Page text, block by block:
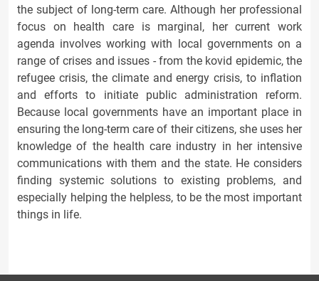
the subject of long-term care. Although her professional
focus on health care is marginal, her current work
agenda involves working with local governments on a
range of crises and issues - from the kovid epidemic, the
refugee crisis, the climate and energy crisis, to inflation
and efforts to initiate public administration reform.
Because local governments have an important place in
ensuring the long-term care of their citizens, she uses her
knowledge of the health care industry in her intensive
communications with them and the state. He considers
finding systemic solutions to existing problems, and
especially helping the helpless, to be the most important
things in life.